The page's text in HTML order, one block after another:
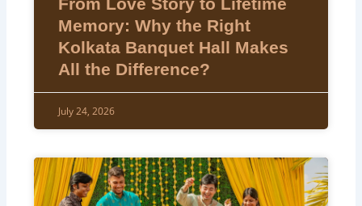
Memory: Why the Right
Kolkata Banquet Hall Makes
All the Difference?
July 24, 2026